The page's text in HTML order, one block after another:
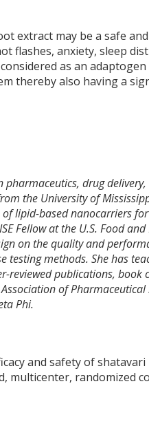
extract may be a safe
flashes, anxiety, sleep
as an
thereby also having a
pharmaceutics, drug
the University of
lipid-based nanocarriers
Fellow at the U.S. Food
on the quality and
testing methods. She has
reviewed publications, book
of Pharmaceutical
Phi.
and safety of
multicenter, randomized